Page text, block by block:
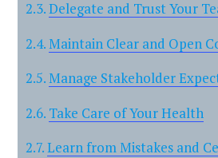
Delegate and Trust Your
Maintain Clear and Open
Manage Stakeholder
Take Care of Your Health
Learn from Mistakes and